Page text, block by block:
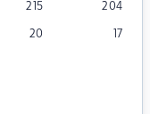
215 204
20 17